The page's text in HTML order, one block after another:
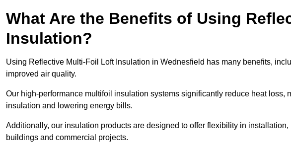
What Are the Benefits of Using
Insulation?
Using Reflective Multi-Foil Loft Insulation in Wednesfield has many benefits,
improved air quality.
Our high-performance multifoil insulation systems significantly reduce heat loss,
insulation and lowering energy bills.
Additionally, our insulation products are designed to offer flexibility in
buildings and commercial projects.